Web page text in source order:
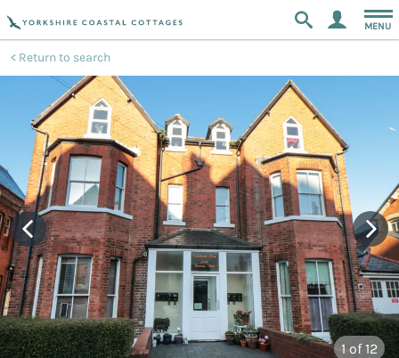
MENU
Return to search
1 of 12